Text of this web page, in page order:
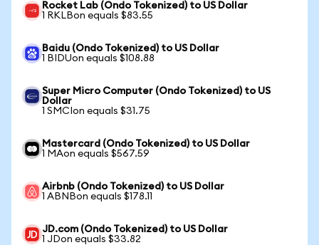
Rocket Lab (Ondo Tokenized) to US Dollar
1 RKLBon equals $83.55
Baidu (Ondo Tokenized) to US Dollar
1 BIDUon equals $108.88
Super Micro Computer (Ondo Tokenized) to US
Dollar
1 SMCIon equals $31.75
Mastercard (Ondo Tokenized) to US Dollar
1 MAon equals $567.59
Airbnb (Ondo Tokenized) to US Dollar
1 ABNBon equals $178.11
JD.com (Ondo Tokenized) to US Dollar
1 JDon equals $33.82